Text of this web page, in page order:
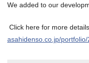
We added to our
Click here for more
asahidenso.co.jp/